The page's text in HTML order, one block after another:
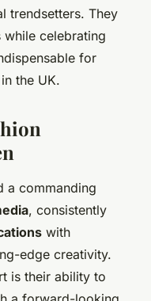
trendsetters. They
while celebrating
for
the UK.
a commanding
, consistently
with
edge creativity.
is their ability to